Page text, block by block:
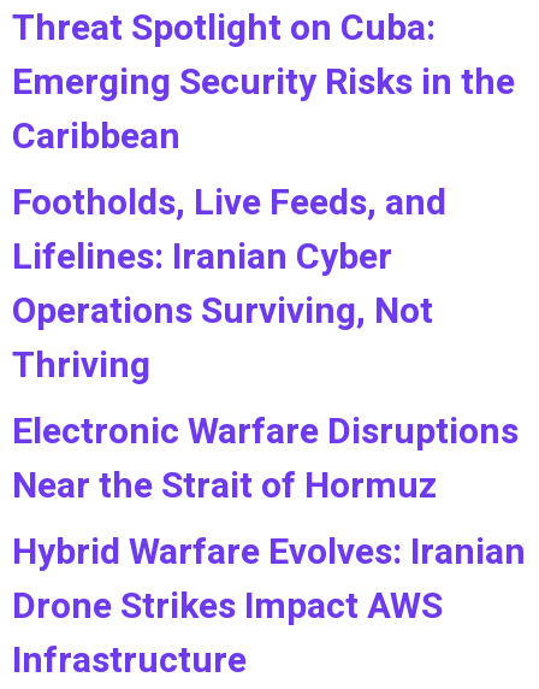
Threat Spotlight on Cuba:
Emerging Security Risks in the
Caribbean
Footholds, Live Feeds, and
Lifelines: Iranian Cyber
Operations Surviving, Not
Thriving
Electronic Warfare Disruptions
Near the Strait of Hormuz
Hybrid Warfare Evolves: Iranian
Drone Strikes Impact AWS
Infrastructure